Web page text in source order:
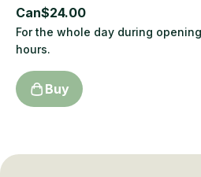
Can$24.00
For the whole day during opening
hours.
Buy